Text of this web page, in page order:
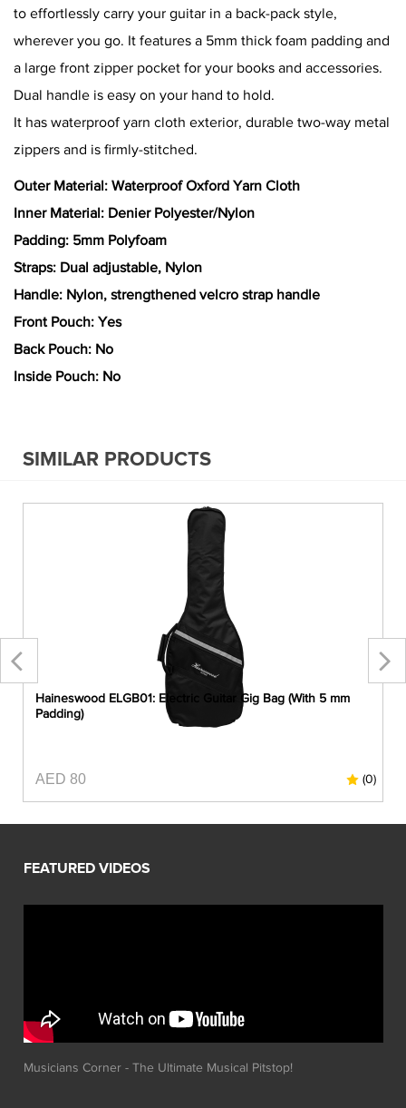
to effortlessly carry your guitar in a back-pack style,
wherever you go. It features a 5mm thick foam padding and
a large front zipper pocket for your books and accessories.
Dual handle is easy on your hand to hold.
It has waterproof yarn cloth exterior, durable two-way metal
zippers and is firmly-stitched.
Outer Material: Waterproof Oxford Yarn Cloth
Inner Material: Denier Polyester/Nylon
Padding: 5mm Polyfoam
Straps: Dual adjustable, Nylon
Handle: Nylon, strengthened velcro strap handle
Front Pouch: Yes
Back Pouch: No
Inside Pouch: No
SIMILAR PRODUCTS
Haineswood ELGB01: Electric Guitar Gig Bag (With 5 mm
Padding)
AED 80 (0)
Musicians Corner - The Ultimate Musical Pitstop!